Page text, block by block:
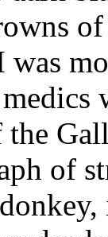
the
of